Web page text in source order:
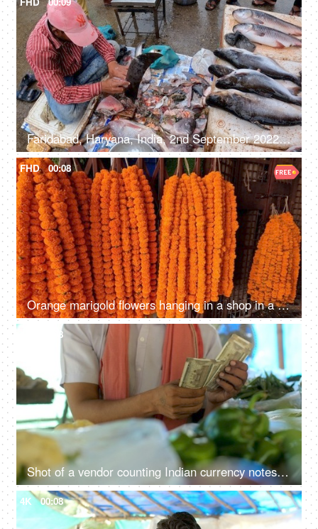
Faridabad, Haryana, India, 2nd September 2022, A man slicing raw fish in a local market - roadside hawker, non-vegetarian food, unhygienic
FHD 00:08
Orange marigold flowers hanging in a shop in a street market - fragrance, beautiful
00:08
Shot of a vendor counting Indian currency notes - daily expense, finance, financial saving, financial freedom, cash payment
4K 00:08